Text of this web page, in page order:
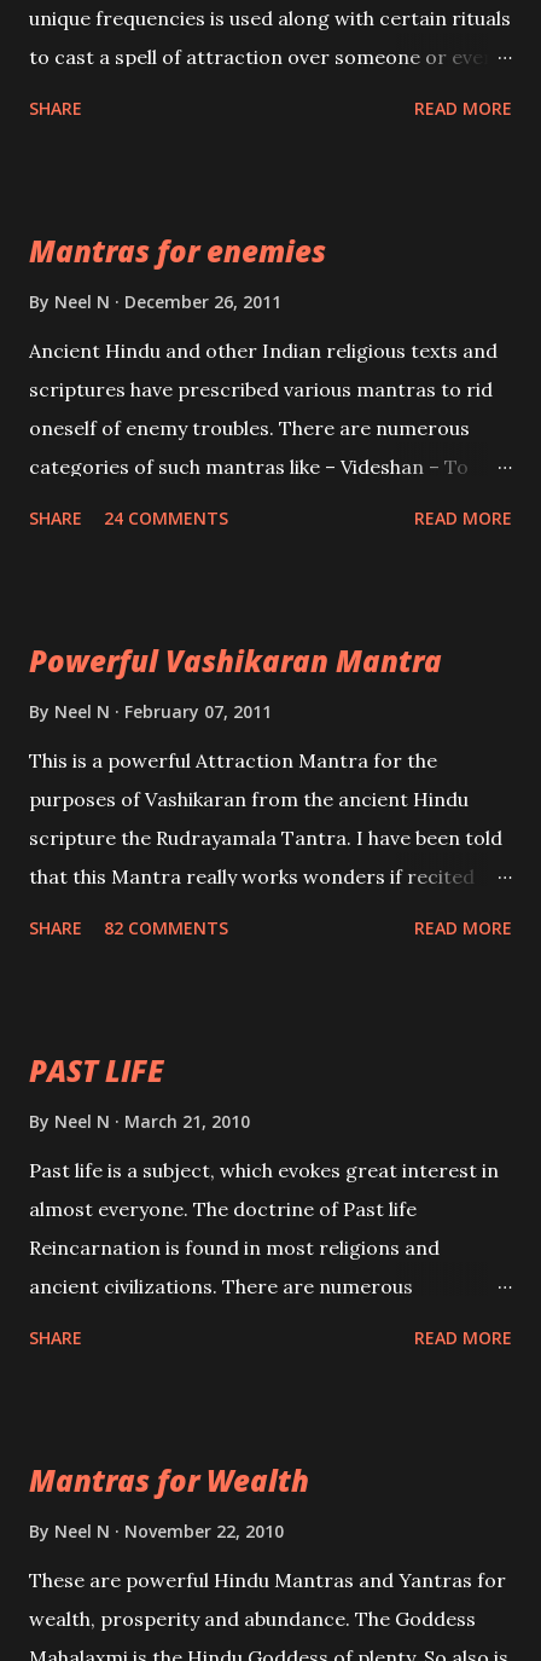
unique frequencies is used along with certain rituals
to cast a spell of attraction over someone or even a
Creator, the protector and the Destroyer or
Brahma, Vishnu and Mahesh. Vishnu manifested as
and destroy Bhasmasur an invincible demon.
SHARE READ MORE
Mantras for enemies
By Neel N December 26, 2011
Ancient Hindu and other Indian religious texts and
scriptures have prescribed various mantras to rid
oneself of enemy troubles. There are numerous
categories of such mantras like – Videshan – To
SHARE 24 COMMENTS READ MORE
Powerful Vashikaran Mantra
By Neel N February 07, 2011
This is a powerful Attraction Mantra for the
purposes of Vashikaran from the ancient Hindu
scripture the Rudrayamala Tantra. I have been told
that this Mantra really works wonders if recited
SHARE 82 COMMENTS READ MORE
PAST LIFE
By Neel N March 21, 2010
Past life is a subject, which evokes great interest in
almost everyone. The doctrine of Past life
Reincarnation is found in most religions and
ancient civilizations. There are numerous
be published. Certain real life cases involving past
life or what are believed to be cases of Past life
references will also be published. Our aim is to clear
the air of mystery surrounding anything involving
SHARE READ MORE
Mantras for Wealth
By Neel N November 22, 2010
These are powerful Hindu Mantras and Yantras for
wealth, prosperity and abundance. The Goddess